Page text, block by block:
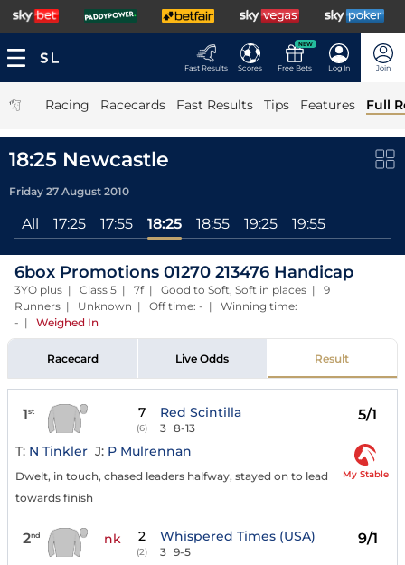
Fast Results Scores
NEW
Free Bets Log In Join
| Racing Racecards Fast Results Tips Features Full
18:25 Newcastle
Friday 27 August 2010
All 17:25 17:55 18:25 18:55 19:25 19:55
6box Promotions 01270 213476 Handicap
3YO plus | Class 5 | 7f | Good to Soft, Soft in places | 9
Runners | Unknown | Off time: - | Winning time:
- | Weighed In
Racecard Live Odds Result
1st 7
(6)
Red Scintilla
3 8-13
5/1
T: N Tinkler J: P Mulrennan
Dwelt, in touch, chased leaders halfway, stayed on to lead
towards finish
My Stable
2nd nk 2
(2)
Whispered Times (USA)
3 9-5
9/1